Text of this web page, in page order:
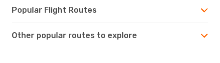
Popular Flight Routes
Other popular routes to explore